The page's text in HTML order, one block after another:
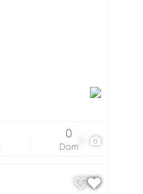
Dom
0